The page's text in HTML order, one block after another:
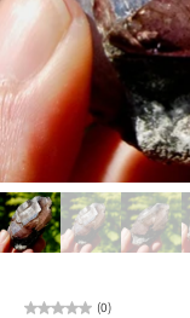
(0)